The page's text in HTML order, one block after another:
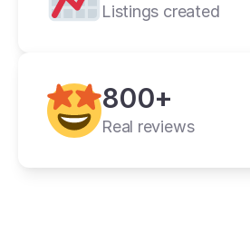
Listings created
800+
Real reviews
marketplaces